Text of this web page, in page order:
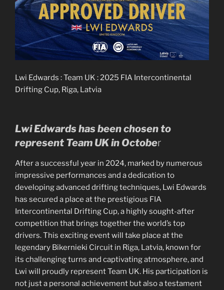
Lwi Edwards : Team UK : 2025 FIA Intercontinental
Drifting Cup, Riga, Latvia
Lwi Edwards has been chosen to
represent Team UK in October
After a successful year in 2024, marked by numerous
impressive performances and a dedication to
developing advanced drifting techniques, Lwi Edwards
has secured a place at the prestigious FIA
Intercontinental Drifting Cup, a highly sought-after
competition that brings together the world’s top
drivers. This exciting event will take place at the
legendary Bikernieki Circuit in Riga, Latvia, known for
its challenging turns and captivating atmosphere, and
Lwi will proudly represent Team UK. His participation is
not just a personal achievement but also a testament